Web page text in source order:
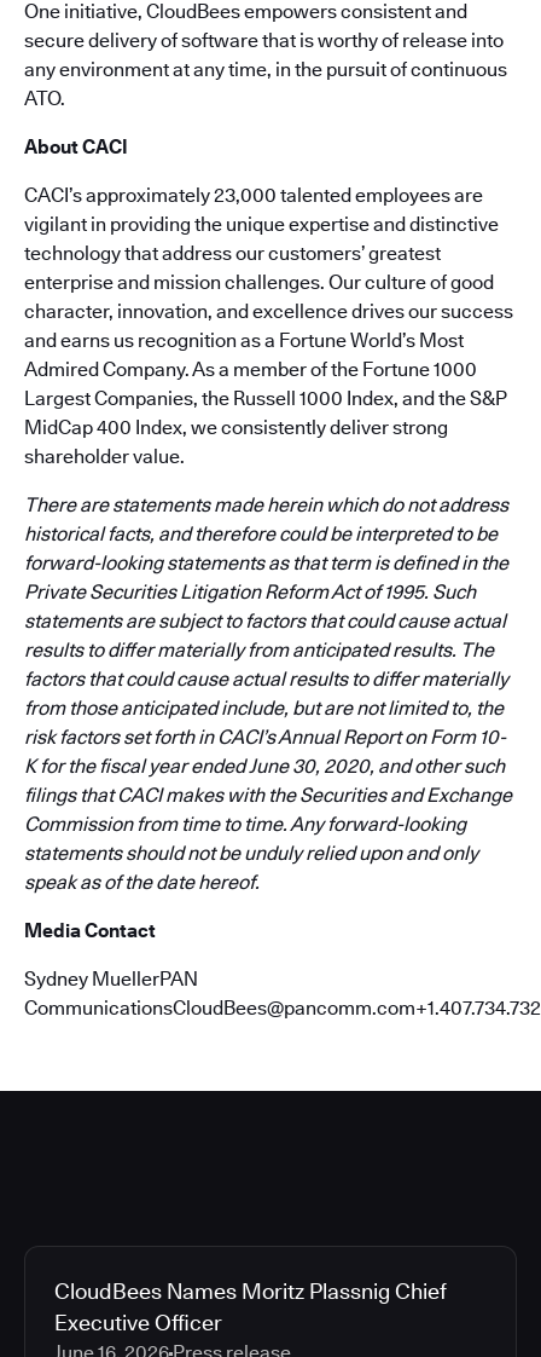
One initiative, CloudBees empowers consistent and
secure delivery of software that is worthy of release into
any environment at any time, in the pursuit of continuous
ATO.
About CACI
CACI’s approximately 23,000 talented employees are
vigilant in providing the unique expertise and distinctive
technology that address our customers’ greatest
enterprise and mission challenges. Our culture of good
character, innovation, and excellence drives our success
and earns us recognition as a Fortune World’s Most
Admired Company. As a member of the Fortune 1000
Largest Companies, the Russell 1000 Index, and the S&P
MidCap 400 Index, we consistently deliver strong
shareholder value.
There are statements made herein which do not address
historical facts, and therefore could be interpreted to be
forward-looking statements as that term is defined in the
Private Securities Litigation Reform Act of 1995. Such
statements are subject to factors that could cause actual
results to differ materially from anticipated results. The
factors that could cause actual results to differ materially
from those anticipated include, but are not limited to, the
risk factors set forth in CACI’s Annual Report on Form 10-
K for the fiscal year ended June 30, 2020, and other such
filings that CACI makes with the Securities and Exchange
Commission from time to time. Any forward-looking
statements should not be unduly relied upon and only
speak as of the date hereof.
Media Contact
Sydney MuellerPAN
CloudBees Names Moritz Plassnig Chief
Executive Officer